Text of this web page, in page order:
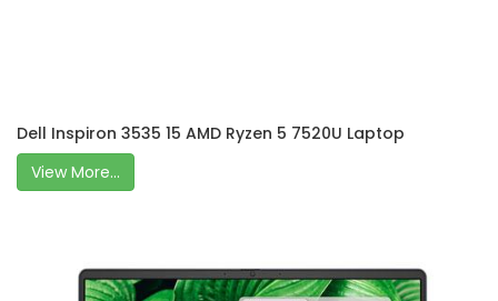
Dell Inspiron 3535 15 AMD Ryzen 5 7520U Laptop
View More...